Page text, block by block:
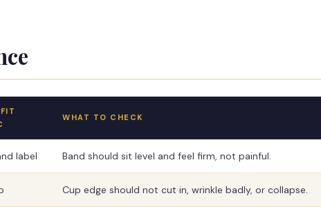
WHAT TO CHECK
label Band should sit level and feel firm, not painful.
Cup edge should not cut in, wrinkle badly, or collapse.